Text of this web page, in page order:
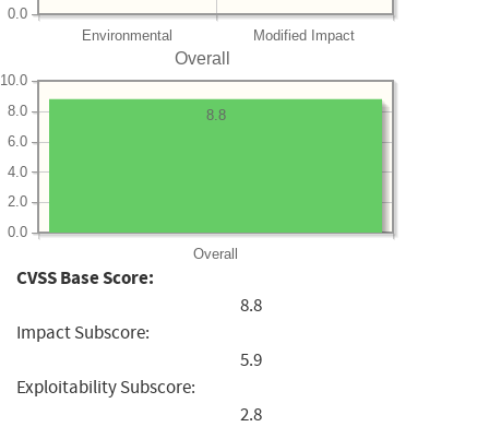
Environmental Modified Impact
0.0
Overall
Overall
0.0
2.0
4.0
6.0
8.0
10.0
8.8
CVSS Base Score:
8.8
Impact Subscore:
5.9
Exploitability Subscore:
2.8